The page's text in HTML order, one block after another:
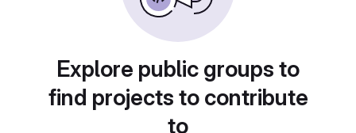
Explore public groups to
find projects to contribute
to